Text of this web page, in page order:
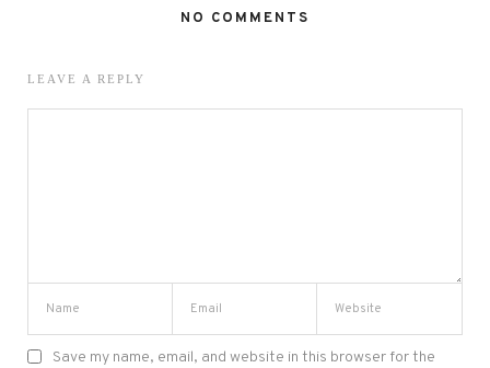
NO COMMENTS
LEAVE A REPLY
Save my name, email, and website in this browser for the